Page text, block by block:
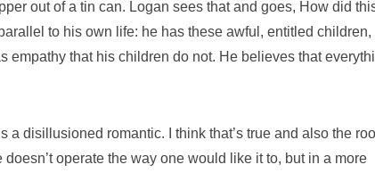
out of a tin can. Logan sees that and goes, How did
to his own life: he has these awful, entitled children,
empathy that his children do not. He believes that
a disillusioned romantic. I think that’s true and also the
operate the way one would like it to, but in a more